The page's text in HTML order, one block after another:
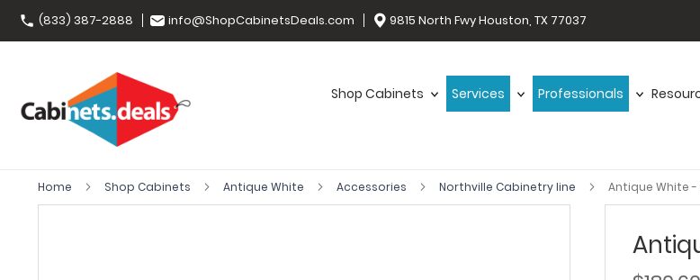
(833) 387-2888 info@ShopCabinetsDeals.com 9815 North Fwy Houston, TX 77037
Shop Cabinets Services Professionals
Home Shop Cabinets Antique White Accessories Northville Cabinetry line Antique White -